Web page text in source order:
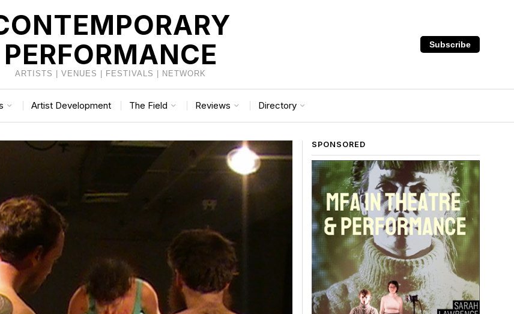
PERFORMANCE
ARTISTS | VENUES | FESTIVALS | NETWORK
Subscribe
Artist Development The Field Reviews Directory
SPONSORED